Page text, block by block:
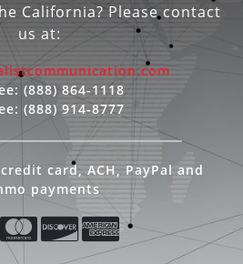
California? Please contact
us at:
(888) 864-1118
(888) 914-8777
card, ACH, PayPal and
payments